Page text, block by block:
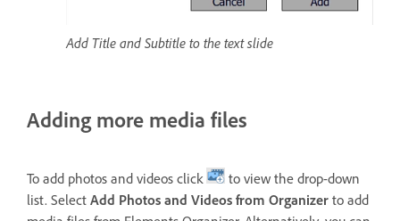
Add Title and Subtitle to the text slide
Adding more media files
To add photos and videos click
to view the drop-down
list. Select Add Photos and Videos from Organizer to add